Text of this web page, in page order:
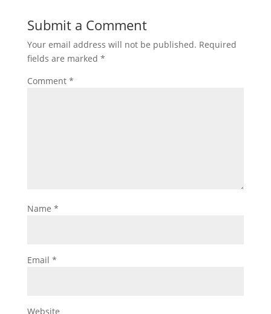
Submit a Comment
Your email address will not be published. Required
fields are marked *
Comment *
Name *
Email *
Website